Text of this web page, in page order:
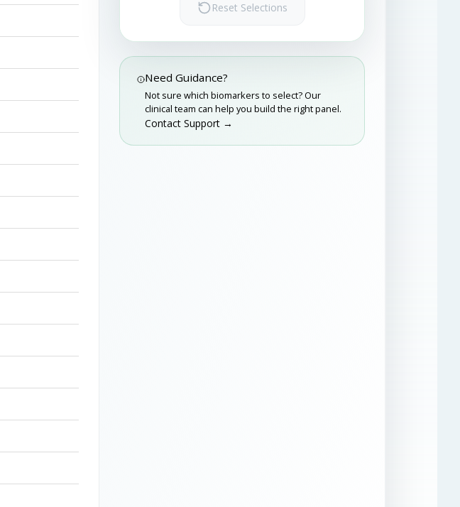
Reset Selections
Need Guidance?
Not sure which biomarkers to select? Our
clinical team can help you build the right panel.
Contact Support →